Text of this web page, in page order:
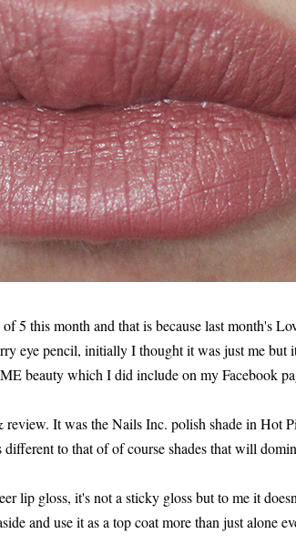
5 this month and that is because last month's
eye pencil, initially I thought it was just me but
beauty which I did include on my Facebook
It was the Nails Inc. polish shade in Hot
to that of of course shades that will
lip gloss, it's not a sticky gloss but to me it
and use it as a top coat more than just alone